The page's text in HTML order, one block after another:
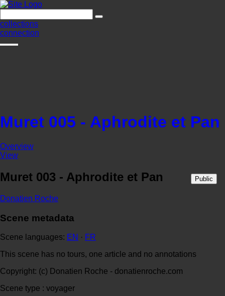
collections
connection
Muret 005 - Aphrodite et Pan
Overview
View
Muret 003 - Aphrodite et Pan Public
Donatien Roche
Scene metadata
Scene languages: EN · FR
This scene has no tours, one article and no annotations
Copyright: (c) Donatien Roche - donatienroche.com
Scene type : voyager